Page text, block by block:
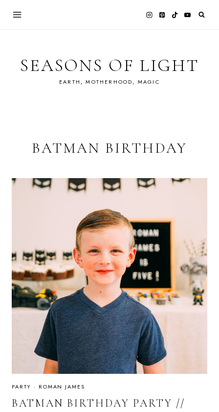
SEASONS OF LIGHT
EARTH, MOTHERHOOD, MAGIC
BATMAN BIRTHDAY
PARTY · ROMAN JAMES
BATMAN BIRTHDAY PARTY //